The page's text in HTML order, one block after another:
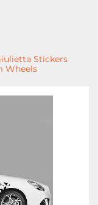
Stickers
Wheels